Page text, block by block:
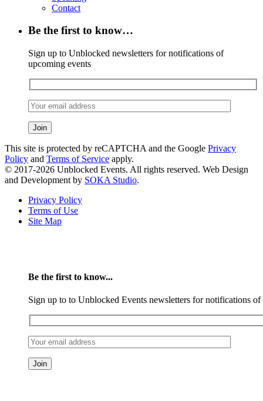
Contact
Be the first to know…
Sign up to Unblocked newsletters for notifications of
upcoming events
This site is protected by reCAPTCHA and the Google Privacy
Policy and Terms of Service apply.
© 2017-2026 Unblocked Events. All rights reserved. Web Design
and Development by SOKA Studio.
Privacy Policy
Terms of Use
Site Map
Be the first to know...
Sign up to to Unblocked Events newsletters for notifications of